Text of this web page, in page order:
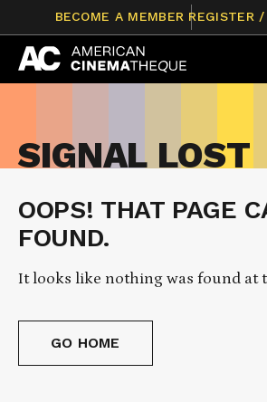
content
BECOME A MEMBER REGISTER
SIGNAL LOST
OOPS! THAT PAGE
FOUND.
It looks like nothing was found at
GO HOME